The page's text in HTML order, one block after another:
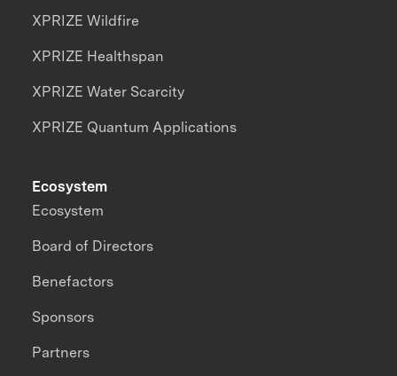
XPRIZE Wildfire
XPRIZE Healthspan
XPRIZE Water Scarcity
XPRIZE Quantum Applications
Ecosystem
Ecosystem
Board of Directors
Benefactors
Sponsors
Partners